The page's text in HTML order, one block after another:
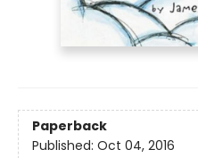
Paperback
Published: Oct 04, 2016